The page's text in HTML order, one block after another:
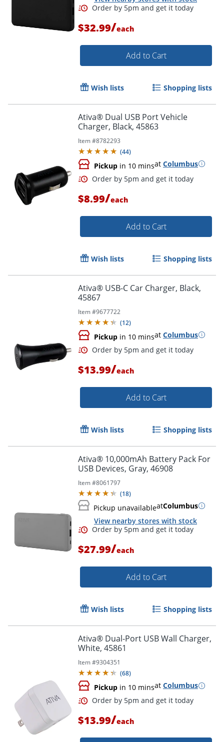
Order by 5pm and get it
$32.99/each
Add to Cart
Wish lists Shopping lists
Ativa® Dual USB Port Vehicle
Charger, Black, 45863
Item #8782293
(44)
Pickup in 10 minsat Columbus
Order by 5pm and get it
$8.99/each
Add to Cart
Wish lists Shopping lists
Ativa® USB-C Car Charger, Black,
45867
Item #9677722
(12)
Pickup in 10 minsat Columbus
$13.99/each
Add to Cart
Wish lists Shopping lists
Ativa® 10,000mAh Battery Pack For
USB Devices, Gray, 46908
Item #8061797
(18)
Pickup unavailableatColumbus
View nearby stores with stock
$27.99/each
Add to Cart
Wish lists Shopping lists
Ativa® Dual-Port USB Wall Charger,
White, 45861
Item #9304351
(68)
Pickup in 10 minsat Columbus
$13.99/each